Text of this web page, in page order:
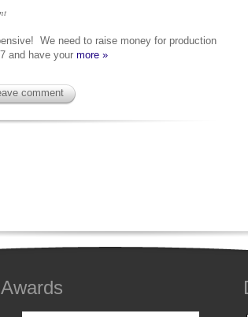
We need to raise money for production
and have your more »
comment
Awards